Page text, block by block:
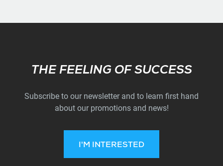
Subscribe
THE FEELING OF SUCCESS
Subscribe to our newsletter and to learn first hand
about our promotions and news!
I'M INTERESTED